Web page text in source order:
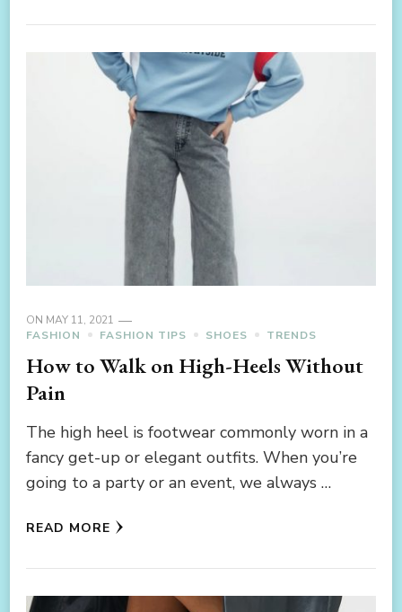
ON MAY 11, 2021
FASHION
FASHION TIPS SHOES TRENDS
How to Walk on High-Heels Without
Pain
The high heel is footwear commonly worn in a
fancy get-up or elegant outfits. When you’re
going to a party or an event, we always …
READ MORE